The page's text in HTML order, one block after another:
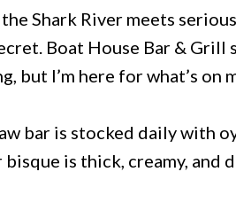
Shark River meets
Boat House Bar & Grill
but I’m here for what’s on
bar is stocked daily with
is thick, creamy, and